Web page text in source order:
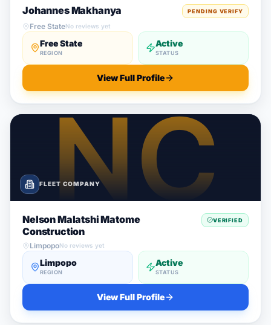
Johannes Makhanya PENDING VERIFY
Free StateNo reviews yet
Free State
REGION
Active
STATUS
View Full Profile
FLEET COMPANY
Nelson Malatshi Matome
Construction
VERIFIED
LimpopoNo reviews yet
Limpopo
REGION
Active
STATUS
View Full Profile